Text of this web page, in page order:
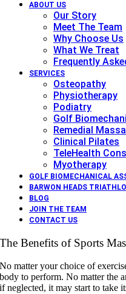
ABOUT US
Our Story
Meet The Team
Why Choose Us
What We Treat
Frequently
SERVICES
Osteopathy
Physiotherapy
Podiatry
Golf
Remedial
Clinical Pilates
TeleHealth
Myotherapy
GOLF BIOMECHANICAL
BARWON HEADS
BLOG
JOIN THE TEAM
CONTACT US
The Benefits of Sports
No matter your choice of
body to perform. No matter the
if neglected, it may start to take